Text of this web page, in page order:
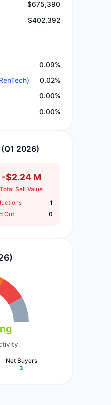
$675,390
$402,392
0.09%
0.02%
0.00%
0.00%
2026)
-$2.24 M
Total Sell Value
1
Out
0
Net Buyers
3